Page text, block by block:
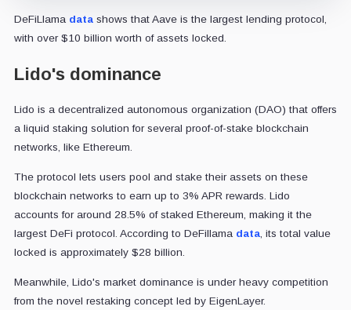
DeFiLlama datashows that Aave is the largest lending protocol,
with over $10 billion worth of assets locked.
Lido's dominance
Lido is a decentralized autonomous organization (DAO) that offers
a liquid staking solution for several proof-of-stake blockchain
networks, like Ethereum.
The protocol lets users pool and stake their assets on these
blockchain networks to earn up to 3% APR rewards. Lido
accounts for around 28.5% of staked Ethereum, making it the
largest DeFi protocol. According to DeFillama data, its total value
locked is approximately $28 billion.
Meanwhile, Lido's market dominance is under heavy competition
from the novel restaking concept led by EigenLayer.